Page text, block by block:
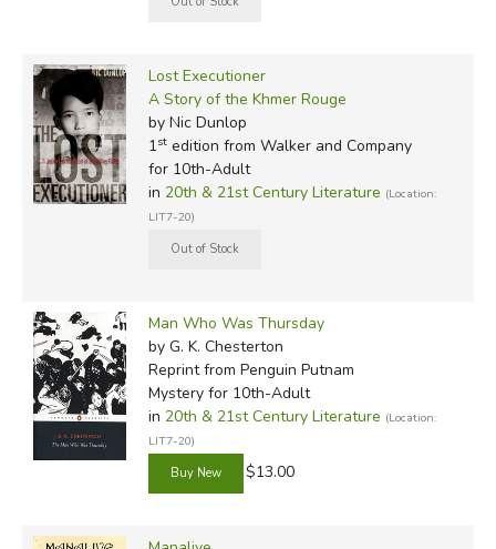
Lost Executioner
A Story of the Khmer Rouge
by Nic Dunlop
1stedition from Walker and Company
for 10th-Adult
in 20th & 21st Century Literature (Location:
LIT7-20)
Man Who Was Thursday
by G. K. Chesterton
Reprintfrom Penguin Putnam
Mystery for 10th-Adult
in 20th & 21st Century Literature (Location:
LIT7-20)
$13.00